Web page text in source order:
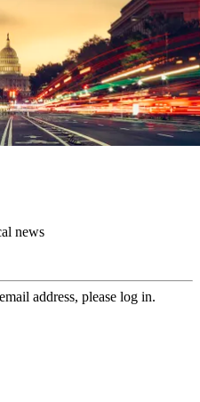
news
address, please log in.